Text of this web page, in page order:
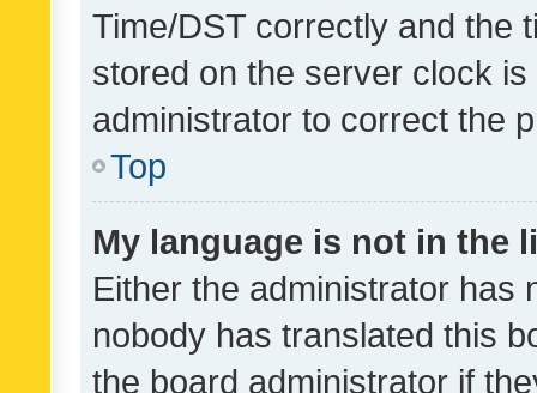
Time/DST correctly and the
stored on the server clock
administrator to correct the
Top
My language is not in the
Either the administrator has
nobody has translated this
the board administrator if